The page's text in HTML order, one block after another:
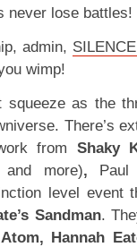
never lose battles!
admin,
wimp!
squeeze as the
There’s
from Shaky
and more), Paul
level
Sandman.
Hannah